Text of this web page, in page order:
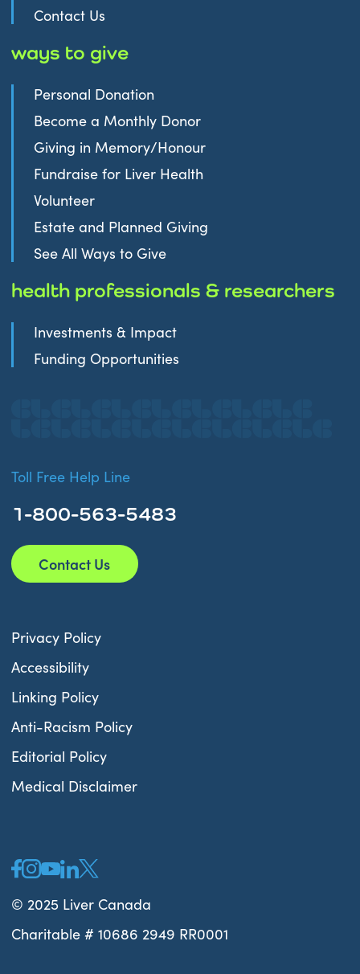
Contact Us
ways to give
Personal Donation
Become a Monthly Donor
Giving in Memory/Honour
Fundraise for Liver Health
Volunteer
Estate and Planned Giving
See All Ways to Give
health professionals & researchers
Investments & Impact
Funding Opportunities
Privacy Policy
Accessibility
Linking Policy
Anti-Racism Policy
Editorial Policy
Medical Disclaimer
© 2025 Liver Canada
Charitable # 10686 2949 RR0001
Toll Free Help Line
1-800-563-5483
Contact Us